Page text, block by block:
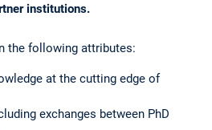
institutions.
the following attributes:
at the cutting edge of
exchanges between PhD